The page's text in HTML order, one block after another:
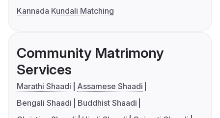
Kannada Kundali Matching
Community Matrimony
Services
Marathi Shaadi
Assamese Shaadi
Bengali Shaadi
Buddhist Shaadi